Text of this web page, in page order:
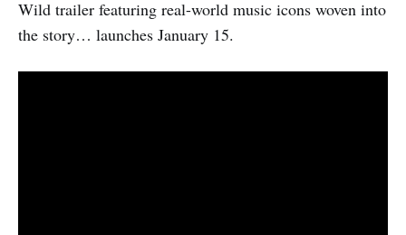
Wild trailer featuring real-world music icons woven into
the story… launches January 15.